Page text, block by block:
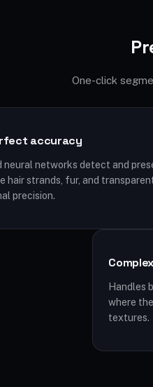
One-click
accuracy
neural networks detect and
hair strands, fur, and
precision.
Handles
where
textures.